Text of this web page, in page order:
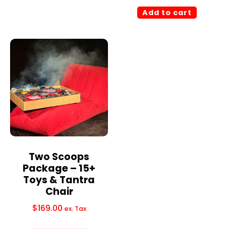
Add to cart
Two Scoops
Package – 15+
Toys & Tantra
Chair
$169.00 ex. Tax